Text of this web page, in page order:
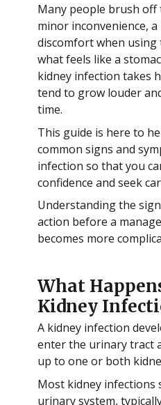
Many people brush off
minor inconvenience,
discomfort when
what feels like a
kidney infection takes
tend to grow louder
time.
This guide is here to
common signs and
infection so that you
confidence and seek
Understanding the
action before a
becomes more
What
Kidney
A kidney infection
enter the urinary tract
up to one or both
Most kidney infections
urinary system,